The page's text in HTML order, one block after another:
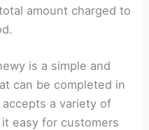
amount charged to
is a simple and
can be completed in
a variety of
easy for customers